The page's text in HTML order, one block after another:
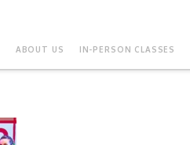
ABOUT US IN-PERSON CLASSES